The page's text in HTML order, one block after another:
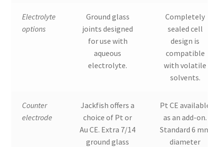
Electrolyte
options
Ground glass
joints designed
for use with
aqueous
electrolyte.
Completely
sealed cell
design is
compatible
with volatile
solvents.
Counter
electrode
Jackfish offers a
choice of Pt or
Au CE. Extra 7/14
ground glass
Pt CE available
as an add-on.
Standard 6 mm
diameter